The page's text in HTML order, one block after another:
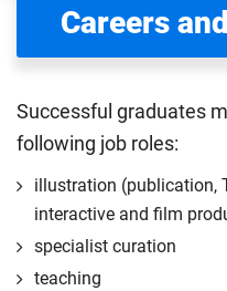
Careers
Successful graduates
following job roles:
illustration (publication,
interactive and film
specialist curation
teaching